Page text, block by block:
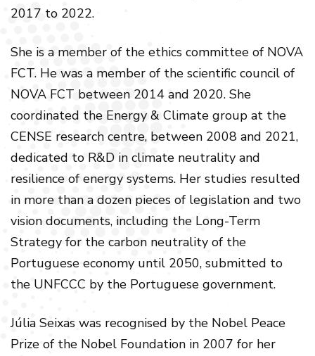
2017 to 2022.
She is a member of the ethics committee of NOVA
FCT. He was a member of the scientific council of
NOVA FCT between 2014 and 2020. She
coordinated the Energy & Climate group at the
CENSE research centre, between 2008 and 2021,
dedicated to R&D in climate neutrality and
resilience of energy systems. Her studies resulted
in more than a dozen pieces of legislation and two
vision documents, including the Long-Term
Strategy for the carbon neutrality of the
Portuguese economy until 2050, submitted to
the UNFCCC by the Portuguese government.
Júlia Seixas was recognised by the Nobel Peace
Prize of the Nobel Foundation in 2007 for her